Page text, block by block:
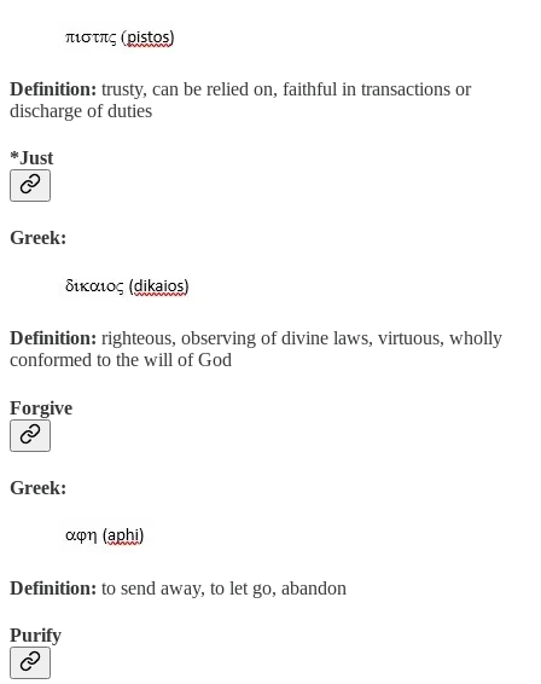
Definition: trusty, can be relied on, faithful in transactions or
discharge of duties
*Just
Greek:
Definition: righteous, observing of divine laws, virtuous, wholly
conformed to the will of God
Forgive
Greek:
Definition: to send away, to let go, abandon
Purify